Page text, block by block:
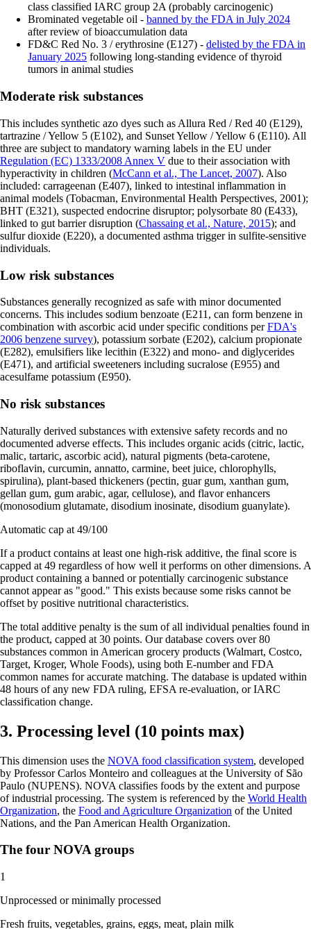
class classified IARC group 2A (probably carcinogenic)
Brominated vegetable oil - banned by the FDA in July 2024
after review of bioaccumulation data
FD&C Red No. 3 / erythrosine (E127) - delisted by the FDA in
January 2025 following long-standing evidence of thyroid
tumors in animal studies
Moderate risk substances
This includes synthetic azo dyes such as Allura Red / Red 40 (E129),
tartrazine / Yellow 5 (E102), and Sunset Yellow / Yellow 6 (E110). All
three are subject to mandatory warning labels in the EU under
Regulation (EC) 1333/2008 Annex V due to their association with
hyperactivity in children (McCann et al., The Lancet, 2007). Also
included: carrageenan (E407), linked to intestinal inflammation in
animal models (Tobacman, Environmental Health Perspectives, 2001);
BHT (E321), suspected endocrine disruptor; polysorbate 80 (E433),
linked to gut barrier disruption (Chassaing et al., Nature, 2015); and
sulfur dioxide (E220), a documented asthma trigger in sulfite-sensitive
individuals.
Low risk substances
Substances generally recognized as safe with minor documented
concerns. This includes sodium benzoate (E211, can form benzene in
combination with ascorbic acid under specific conditions perFDA's
2006 benzene survey), potassium sorbate (E202), calcium propionate
(E282), emulsifiers like lecithin (E322) and mono- and diglycerides
(E471), and artificial sweeteners including sucralose (E955) and
acesulfame potassium (E950).
No risk substances
Naturally derived substances with extensive safety records and no
documented adverse effects. This includes organic acids (citric, lactic,
malic, tartaric, ascorbic acid), natural pigments (beta-carotene,
riboflavin, curcumin, annatto, carmine, beet juice, chlorophylls,
spirulina), plant-based thickeners (pectin, guar gum, xanthan gum,
gellan gum, gum arabic, agar, cellulose), and flavor enhancers
(monosodium glutamate, disodium inosinate, disodium guanylate).
Automatic cap at 49/100
If a product contains at least one high-risk additive, the final score is
capped at 49 regardless of how well it performs on other dimensions. A
product containing a banned or potentially carcinogenic substance
cannot appear as "good." This exists because some risks cannot be
offset by positive nutritional characteristics.
The total additive penalty is the sum of all individual penalties found in
the product, capped at 30 points. Our database covers over 80
substances common in American grocery products (Walmart, Costco,
Target, Kroger, Whole Foods), using both E-number and FDA
common names for accurate matching. The database is updated within
48 hours of any new FDA ruling, EFSA re-evaluation, or IARC
classification change.
3. Processing level (10 points max)
This dimension uses the NOVA food classification system, developed
by Professor Carlos Monteiro and colleagues at the University of São
Paulo (NUPENS). NOVA classifies foods by the extent and purpose
of industrial processing. The system is referenced by the World Health
Organization, the Food and Agriculture Organization of the United
Nations, and the Pan American Health Organization.
The four NOVA groups
1
Unprocessed or minimally processed
Fresh fruits, vegetables, grains, eggs, meat, plain milk